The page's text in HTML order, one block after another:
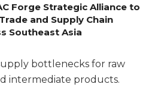
Forge Strategic Alliance to
and Supply Chain
Southeast Asia
bottlenecks for raw
intermediate products.